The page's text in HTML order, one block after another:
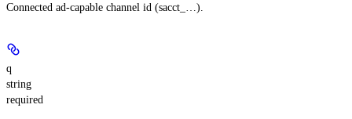
Connected ad-capable channel id (sacct_…).
q
string
required